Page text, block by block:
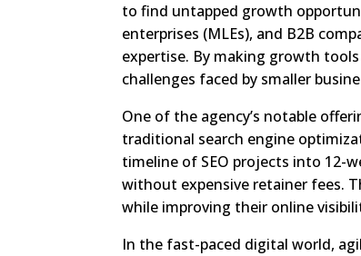
to find untapped growth
enterprises (MLEs), and B2B
expertise. By making growth
challenges faced by smaller
One of the agency’s notable
traditional search engine
timeline of SEO projects into 12-
without expensive retainer fees.
while improving their online
In the fast-paced digital world,